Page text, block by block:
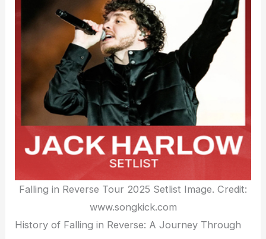
Falling in Reverse Tour 2025 Setlist Image. Credit:
www.songkick.com
History of Falling in Reverse: A Journey Through